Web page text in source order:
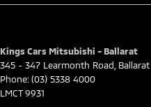
Kings Cars Mitsubishi - Ballarat
345 - 347 Learmonth Road Ballarat
Phone: (03) 5338 4000
LMCT 9931